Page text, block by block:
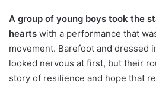
A group of young boys took the
hearts with a performance that
movement. Barefoot and dressed
looked nervous at first, but their
story of resilience and hope that